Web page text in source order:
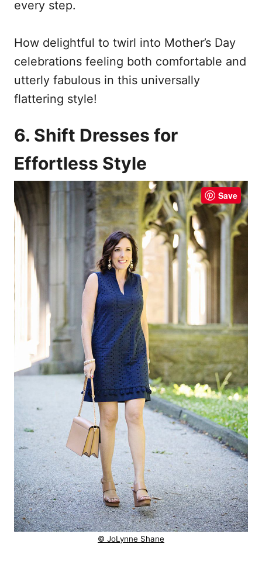
every step.
How delightful to twirl into Mother’s Day
celebrations feeling both comfortable and
utterly fabulous in this universally
flattering style!
6. Shift Dresses for
Effortless Style
Save
© JoLynne Shane